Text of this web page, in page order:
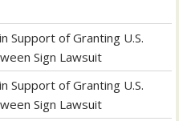
Support of Granting U.S.
Sign Lawsuit
Support of Granting U.S.
Sign Lawsuit